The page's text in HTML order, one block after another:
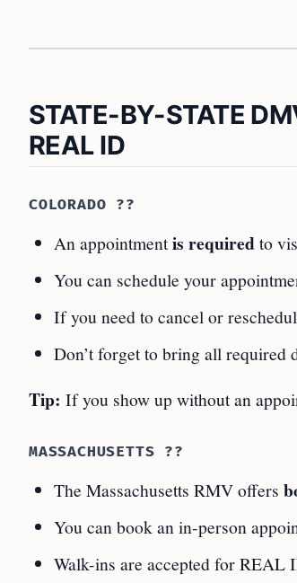
STATE-BY-STATE
REAL ID
COLORADO ??
An appointmentis requiredto
You can schedule your
If you need to cancel or
Don’t forget to bring all required
Tip: If you show up without an
MASSACHUSETTS ??
The Massachusetts RMV offers
You can book an in-person
Walk-ins are accepted for REAL